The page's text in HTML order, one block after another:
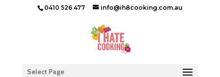
0410 526 477 info@ih8cooking.com.au
Select Page